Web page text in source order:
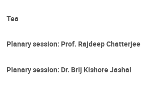
Tea
Planary session: Prof. Rajdeep Chatterjee
Planary session: Dr. Brij Kishore Jashal